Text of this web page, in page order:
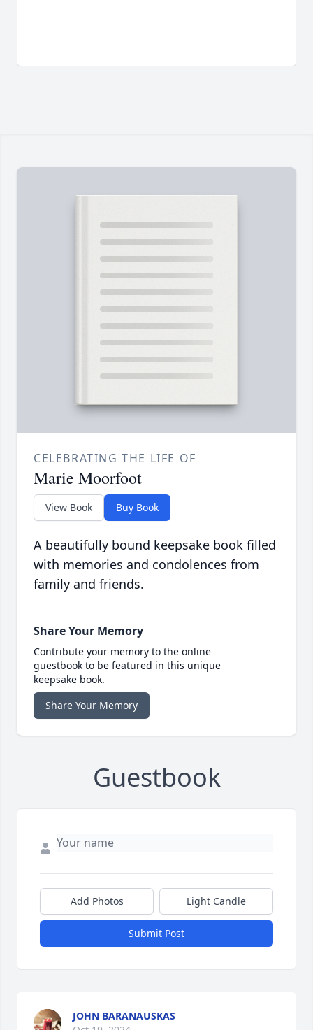
CELEBRATING THE LIFE OF
Marie Moorfoot
View Book Buy Book
A beautifully bound keepsake book filled
with memories and condolences from
family and friends.
Share Your Memory
Contribute your memory to the online
guestbook to be featured in this unique
keepsake book.
Share Your Memory
Guestbook
Add Photos Light Candle
Submit Post
JOHN BARANAUSKAS